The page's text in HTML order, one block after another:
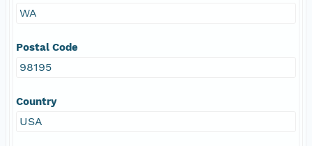
WA
Postal Code
98195
Country
USA